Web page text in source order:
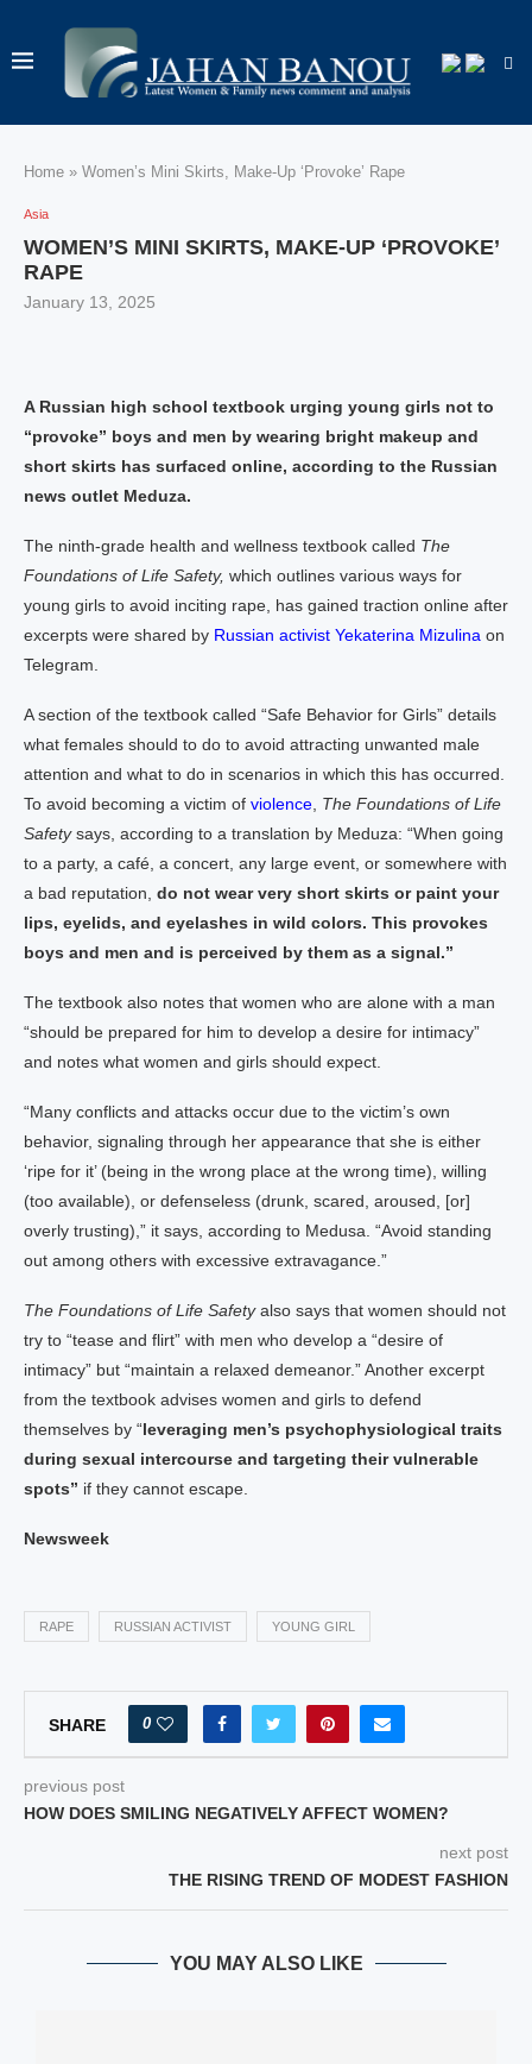
Home » Women’s Mini Skirts, Make-Up ‘Provoke’ Rape
Asia
WOMEN’S MINI SKIRTS, MAKE-UP ‘PROVOKE’
RAPE
January 13, 2025
A Russian high school textbook urging young girls not to
“provoke” boys and men by wearing bright makeup and
short skirts has surfaced online, according to the Russian
news outlet Meduza.
The ninth-grade health and wellness textbook called The
Foundations of Life Safety, which outlines various ways for
young girls to avoid inciting rape, has gained traction online after
excerpts were shared by Russian activist Yekaterina Mizulina on
Telegram.
A section of the textbook called “Safe Behavior for Girls” details
what females should to do to avoid attracting unwanted male
attention and what to do in scenarios in which this has occurred.
To avoid becoming a victim of violence The Foundations of Life
Safetysays, according to a translation by Meduza: “When going
to a party, a café, a concert, any large event, or somewhere with
a bad reputation, do not wear very short skirts or paint your
lips, eyelids, and eyelashes in wild colors. This provokes
boys and men and is perceived by them as a signal.”
The textbook also notes that women who are alone with a man
“should be prepared for him to develop a desire for intimacy”
and notes what women and girls should expect.
“Many conflicts and attacks occur due to the victim’s own
behavior, signaling through her appearance that she is either
‘ripe for it’ (being in the wrong place at the wrong time), willing
(too available), or defenseless (drunk, scared, aroused, [or]
overly trusting),” it says, according to Medusa. “Avoid standing
out among others with excessive extravagance.”
The Foundations of Life Safetyalso says that women should not
try to “tease and flirt” with men who develop a “desire of
intimacy” but “maintain a relaxed demeanor.” Another excerpt
from the textbook advises women and girls to defend
themselves by “leveraging men’s psychophysiological traits
during sexual intercourse and targeting their vulnerable
spots” if they cannot escape.
Newsweek
RAPE RUSSIAN ACTIVIST YOUNG GIRL
SHARE 0
previous post
HOW DOES SMILING NEGATIVELY AFFECT WOMEN?
next post
THE RISING TREND OF MODEST FASHION
YOU MAY ALSO LIKE